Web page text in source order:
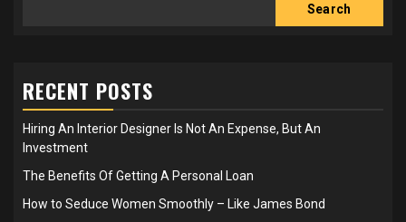
Search
RECENT POSTS
Hiring An Interior Designer Is Not An Expense, But An
Investment
The Benefits Of Getting A Personal Loan
How to Seduce Women Smoothly – Like James Bond